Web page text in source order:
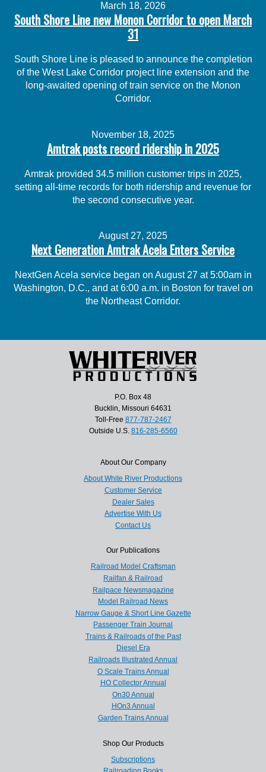
March 18, 2026
South Shore Line new Monon Corridor to open March
31
South Shore Line is pleased to announce the completion
of the West Lake Corridor project line extension and the
long-awaited opening of train service on the Monon
Corridor.
November 18, 2025
Amtrak posts record ridership in 2025
Amtrak provided 34.5 million customer trips in 2025,
setting all-time records for both ridership and revenue for
the second consecutive year.
August 27, 2025
Next Generation Amtrak Acela Enters Service
NextGen Acela service began on August 27 at 5:00am in
Washington, D.C., and at 6:00 a.m. in Boston for travel on
the Northeast Corridor.
P.O. Box 48
Bucklin, Missouri 64631
Toll-Free 877-787-2467
Outside U.S. 816-285-6560
About Our Company
About White River Productions
Customer Service
Dealer Sales
Advertise With Us
Contact Us
Our Publications
Railroad Model Craftsman
Railfan & Railroad
Railpace Newsmagazine
Model Railroad News
Narrow Gauge & Short Line Gazette
Passenger Train Journal
Trains & Railroads of the Past
Diesel Era
Railroads Illustrated Annual
O Scale Trains Annual
HO Collector Annual
On30 Annual
HOn3 Annual
Garden Trains Annual
Shop Our Products
Subscriptions